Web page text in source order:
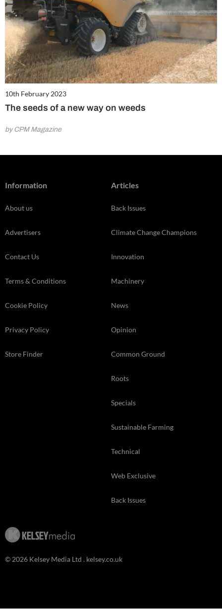
10th February 2023
The seeds of a new way on weeds
by CPM Magazine
Information
About us
Advertisers
Contact Us
Terms & Conditions
Cookie Policy
Privacy Policy
Store Finder
Articles
Back Issues
Climate Change Champions
Innovation
Machinery
News
Opinion
Common Ground
Roots
Specials
Sustainable Farming
Technical
Web Exclusive
Back Issues
© 2026 Kelsey Media Ltd . kelsey.co.uk